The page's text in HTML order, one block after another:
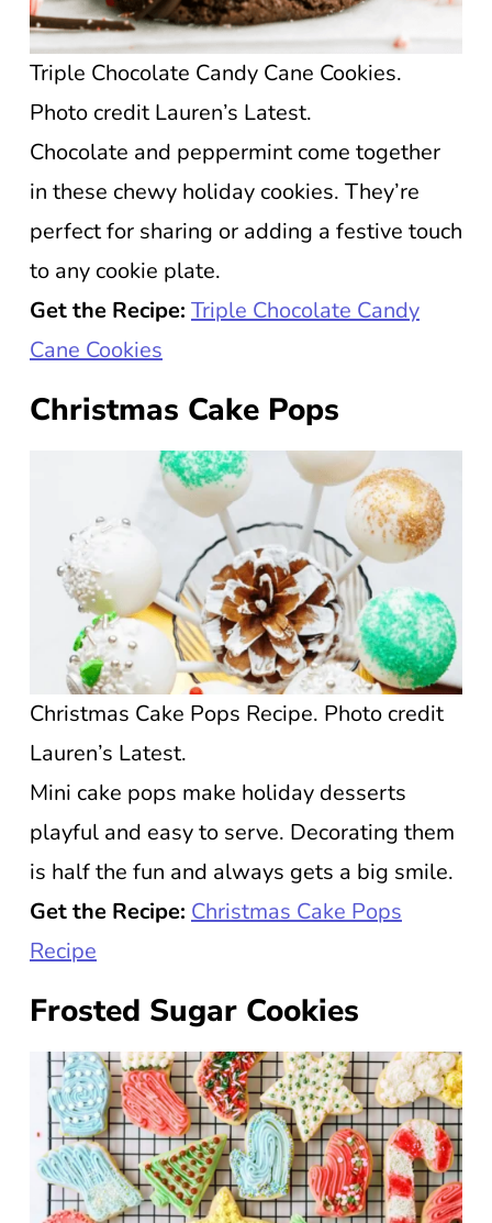
Triple Chocolate Candy Cane Cookies.
Photo credit Lauren’s Latest.
Chocolate and peppermint come together
in these chewy holiday cookies. They’re
perfect for sharing or adding a festive touch
to any cookie plate.
Get the Recipe: Triple Chocolate Candy
Cane Cookies
Christmas Cake Pops
Christmas Cake Pops Recipe. Photo credit
Lauren’s Latest.
Mini cake pops make holiday desserts
playful and easy to serve. Decorating them
is half the fun and always gets a big smile.
Get the Recipe: Christmas Cake Pops
Recipe
Frosted Sugar Cookies